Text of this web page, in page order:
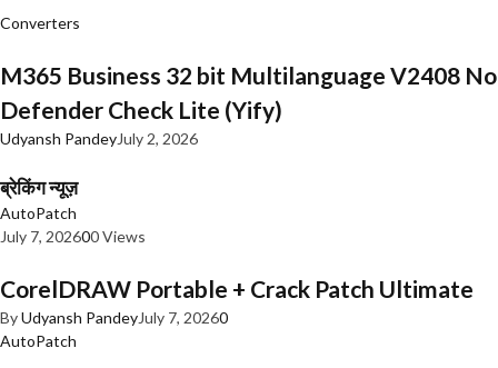
Converters
M365 Business 32 bit Multilanguage V2408 No
Defender Check Lite (Yify)
Udyansh PandeyJuly 2, 2026
ब्रेकिंग न्यूज़
AutoPatch
July 7, 202600 Views
CorelDRAW Portable + Crack Patch Ultimate
ByUdyansh PandeyJuly 7, 20260
AutoPatch